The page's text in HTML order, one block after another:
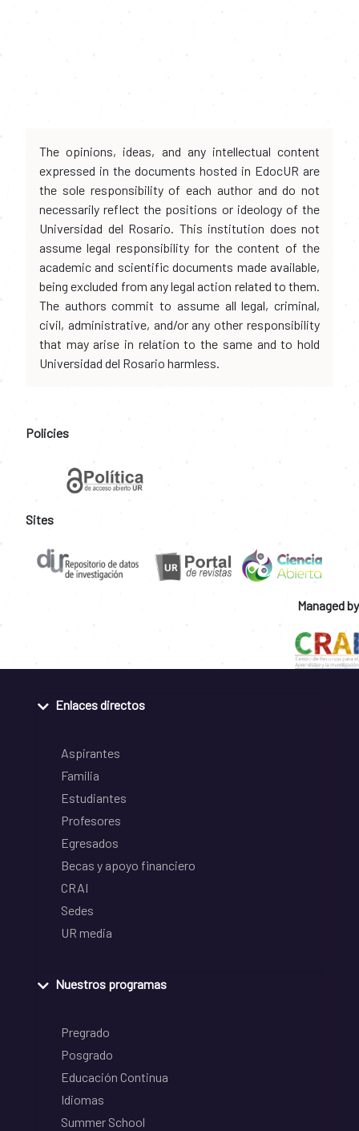
The opinions, ideas, and any intellectual content
expressed in the documents hosted in EdocUR are
the sole responsibility of each author and do not
necessarily reflect the positions or ideology of the
Universidad del Rosario. This institution does not
assume legal responsibility for the content of the
academic and scientific documents made available,
being excluded from any legal action related to them.
The authors commit to assume all legal, criminal,
civil, administrative, and/or any other responsibility
that may arise in relation to the same and to hold
Universidad del Rosario harmless.
Policies
Sites
Managed by
Enlaces directos
Aspirantes
Familia
Estudiantes
Profesores
Egresados
Becas y apoyo financiero
CRAI
Sedes
UR media
Nuestros programas
Pregrado
Posgrado
Educación Continua
Idiomas
Summer School